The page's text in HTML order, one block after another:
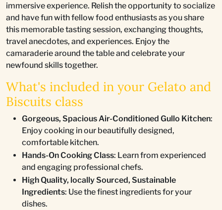
immersive experience. Relish the opportunity to socialize
and have fun with fellow food enthusiasts as you share
this memorable tasting session, exchanging thoughts,
travel anecdotes, and experiences. Enjoy the
camaraderie around the table and celebrate your
newfound skills together.
What's included in your Gelato and
Biscuits class
Gorgeous, Spacious Air-Conditioned Gullo Kitchen:
Enjoy cooking in our beautifully designed,
comfortable kitchen.
Hands-On Cooking Class: Learn from experienced
and engaging professional chefs.
High Quality, locally Sourced, Sustainable
Ingredients: Use the finest ingredients for your
dishes.